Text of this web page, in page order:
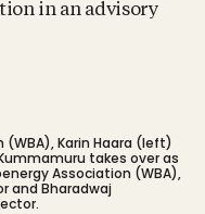
in an advisory
Karin Haara (left)
takes over as
Association (WBA),
and Bharadwaj